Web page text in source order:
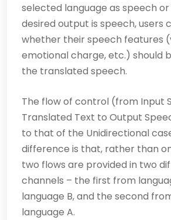
selected language as speech
desired output is speech, users
whether their speech features
emotional charge, etc.) should
the translated speech.
The flow of control (from Input
Trans­lated Text to Output
to that of the Unidirectional
difference is that, rather than
two flows are provided in two
channels – the first from
language B, and the second
language A.